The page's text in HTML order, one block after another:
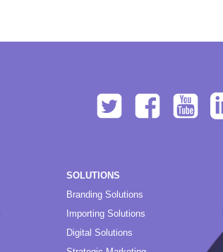
SOLUTIONS
Branding Solutions
Importing Solutions
Digital Solutions